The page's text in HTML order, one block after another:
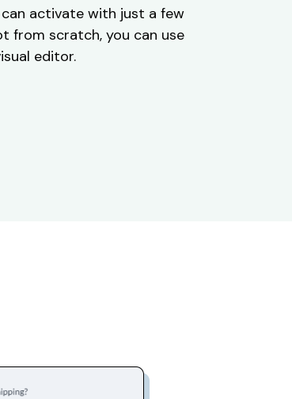
activate with just a few
from scratch, you can use
editor.